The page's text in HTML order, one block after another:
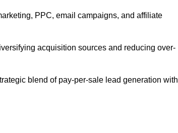
PPC, email campaigns, and affiliate
acquisition sources and reducing over-
blend of pay-per-sale lead generation with